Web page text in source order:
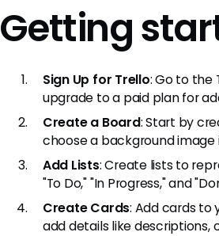
Getting
Sign Up for Trello: Go to the
upgrade to a paid plan for
Create a Board: Start by
choose a background image
Add Lists: Create lists to
"To Do," "In Progress," and
Create Cards: Add cards to
add details like